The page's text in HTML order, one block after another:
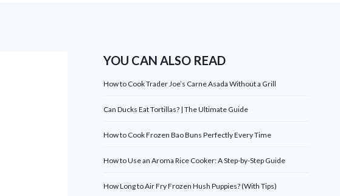
YOU CAN ALSO READ
How to Cook Trader Joe’s Carne Asada Without a Grill
Can Ducks Eat Tortillas? | The Ultimate Guide
How to Cook Frozen Bao Buns Perfectly Every Time
How to Use an Aroma Rice Cooker: A Step-by-Step Guide
How Long to Air Fry Frozen Hush Puppies? (With Tips)